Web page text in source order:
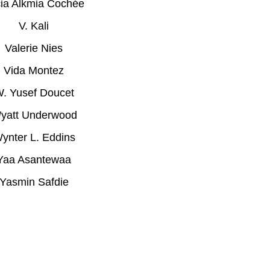
Alkmia Cochée
V. Kali
Valerie Nies
Vida Montez
Yusef Doucet
Underwood
L. Eddins
Asantewaa
Yasmin Safdie